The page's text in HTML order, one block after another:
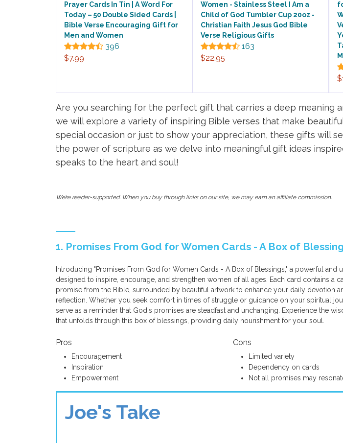
Prayer Cards In Tin | A Word For
Today – 50 Double Sided Cards |
Bible Verse Encouraging Gift for
Men and Women
396
$7.99
Women - Stainless Steel I Am a
Child of God Tumbler Cup 20oz -
Christian Faith Jesus God Bible
Verse Religious Gifts
163
$22.95
Are you searching for the perfect gift that carries a deep meaning
we will explore a variety of inspiring Bible verses that make
special occasion or just to show your appreciation, these gifts will
the power of scripture as we delve into meaningful gift ideas
speaks to the heart and soul!
We’re reader-supported. When you buy through links on our site, we may earn an affiliate commission.
1. Promises From God for Women Cards - A Box of
Introducing "Promises From God for Women Cards - A Box of Blessings," a powerful and
designed to inspire, encourage, and strengthen women of all ages. Each card contains a
promise from the Bible, surrounded by beautiful artwork to enhance your daily devotion
reflection. Whether you seek comfort in times of struggle or guidance on your spiritual
serve as a reminder that God's promises are steadfast and unchanging. Experience the
that unfolds through this box of blessings, providing daily nourishment for your soul.
Pros
Encouragement
Inspiration
Empowerment
Cons
Limited variety
Dependency on cards
Not all promises may
Joe's Take